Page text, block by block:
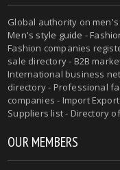
Global authority on
Men's style guide -
Fashion companies
sale directory - B2B
International business
directory - Professional
companies - Import
Suppliers list - Directory
OUR MEMBERS